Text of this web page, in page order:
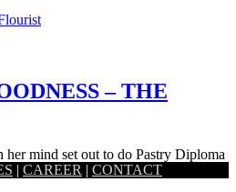
– THE
her mind set out to do Pastry Diploma
which eventually…
| CAREER | CONTACT